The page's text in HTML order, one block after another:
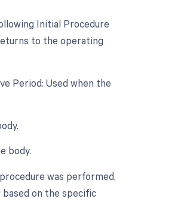
Initial Procedure
to the operating
Period: Used when the
body.
was performed,
on the specific